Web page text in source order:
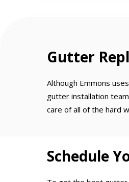
Gutter
Although Emmons
gutter installation
care of all of the hard
Schedule